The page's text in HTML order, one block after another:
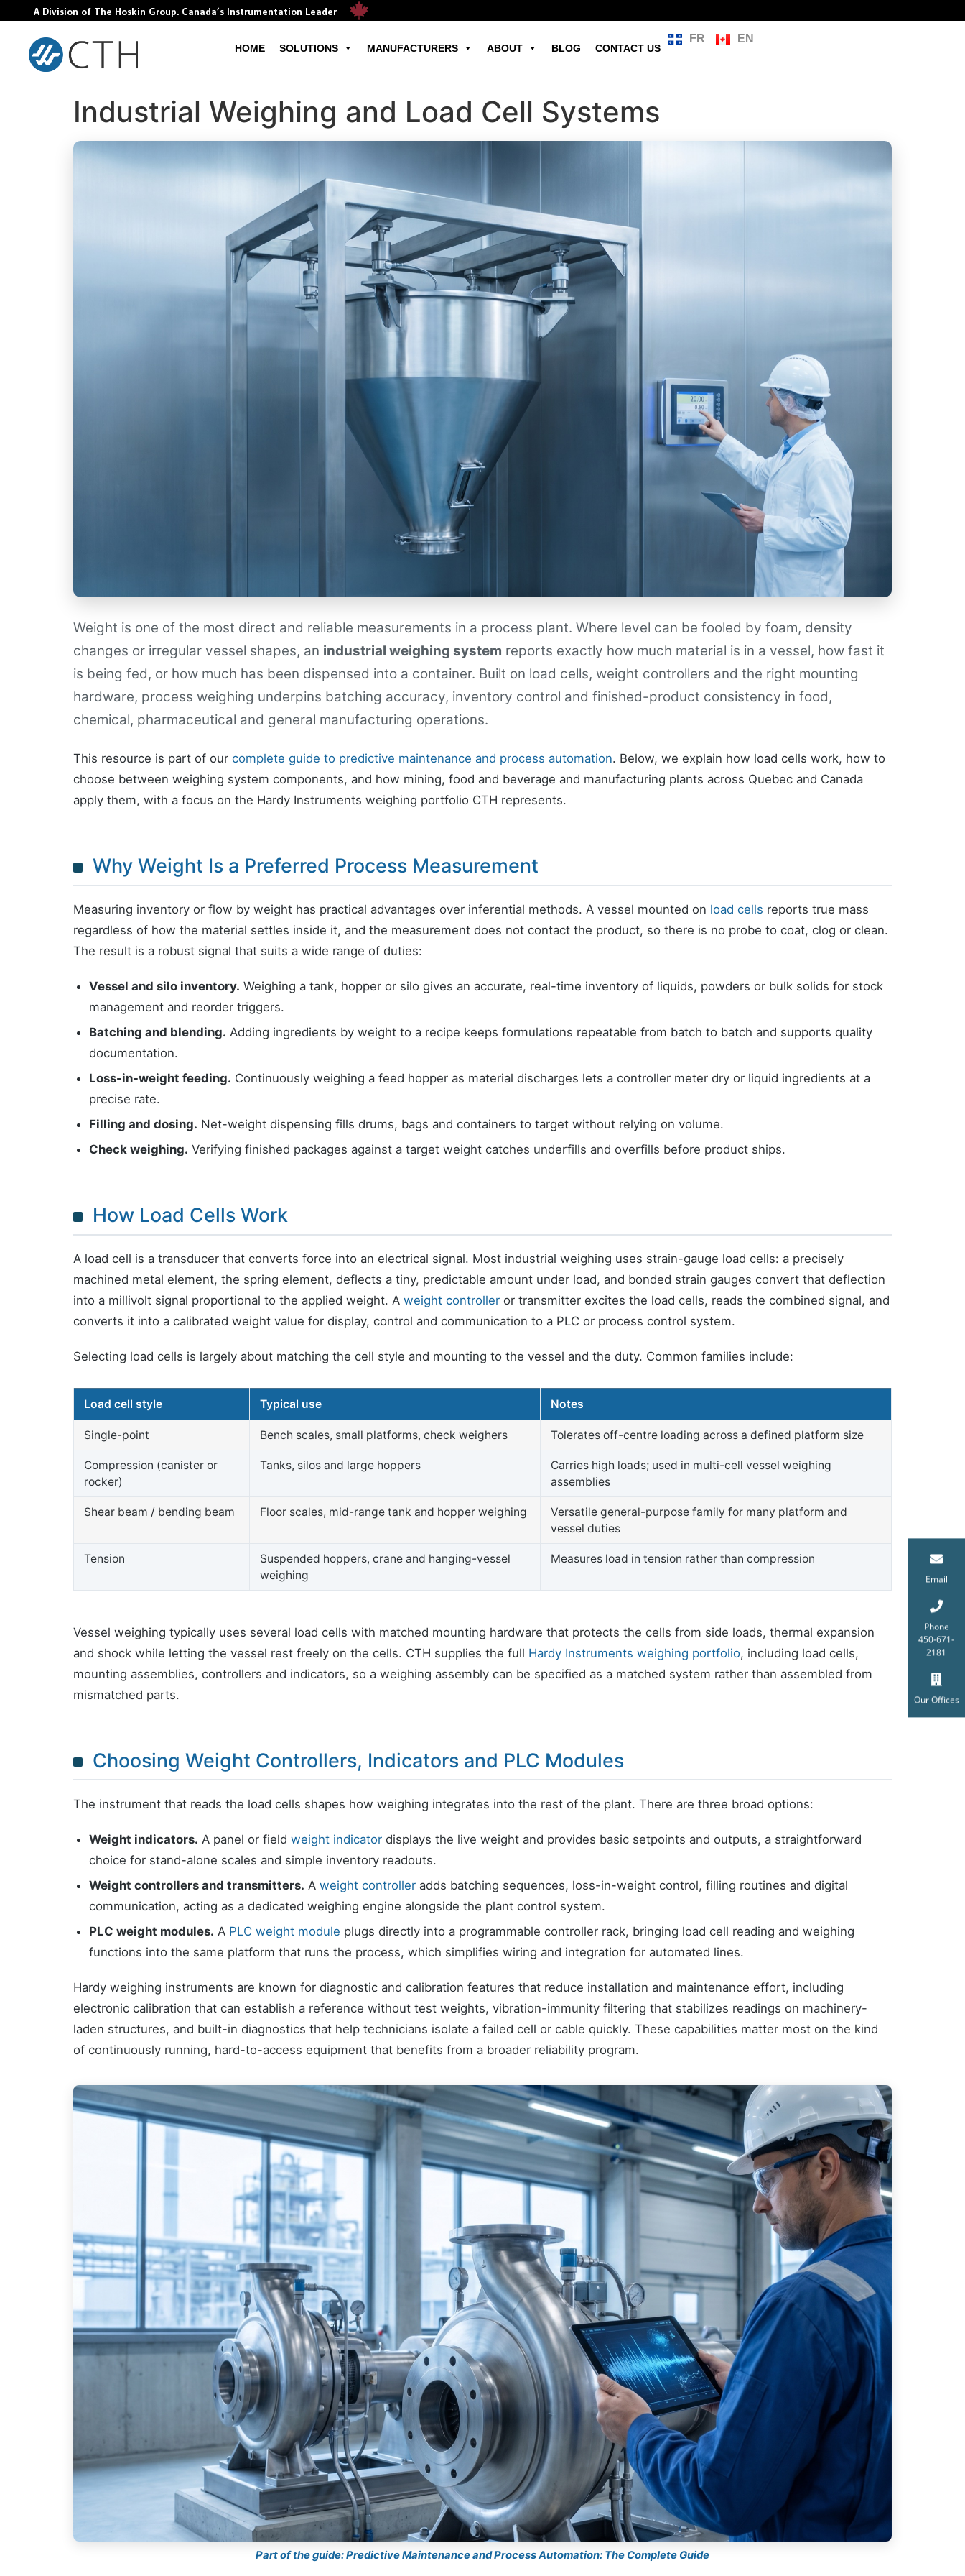
Email
Phone
450-671-
2181
Our Offices
A Division of The Hoskin Group. Canada’s Instrumentation Leader
HOME SOLUTIONS MANUFACTURERS ABOUT BLOG CONTACT US
FR EN
Industrial Weighing and Load Cell Systems
Weight is one of the most direct and reliable measurements in a process plant. Where level can be fooled by foam, density
changes or irregular vessel shapes, an industrial weighing system reports exactly how much material is in a vessel, how fast it
is being fed, or how much has been dispensed into a container. Built on load cells, weight controllers and the right mounting
hardware, process weighing underpins batching accuracy, inventory control and finished-product consistency in food,
chemical, pharmaceutical and general manufacturing operations.
This resource is part of our complete guide to predictive maintenance and process automation. Below, we explain how load cells work, how to
choose between weighing system components, and how mining, food and beverage and manufacturing plants across Quebec and Canada
apply them, with a focus on the Hardy Instruments weighing portfolio CTH represents.
Why Weight Is a Preferred Process Measurement
Measuring inventory or flow by weight has practical advantages over inferential methods. A vessel mounted on load cells reports true mass
regardless of how the material settles inside it, and the measurement does not contact the product, so there is no probe to coat, clog or clean.
The result is a robust signal that suits a wide range of duties:
Vessel and silo inventory. Weighing a tank, hopper or silo gives an accurate, real-time inventory of liquids, powders or bulk solids for stock
management and reorder triggers.
Batching and blending. Adding ingredients by weight to a recipe keeps formulations repeatable from batch to batch and supports quality
documentation.
Loss-in-weight feeding. Continuously weighing a feed hopper as material discharges lets a controller meter dry or liquid ingredients at a
precise rate.
Filling and dosing. Net-weight dispensing fills drums, bags and containers to target without relying on volume.
Check weighing. Verifying finished packages against a target weight catches underfills and overfills before product ships.
How Load Cells Work
A load cell is a transducer that converts force into an electrical signal. Most industrial weighing uses strain-gauge load cells: a precisely
machined metal element, the spring element, deflects a tiny, predictable amount under load, and bonded strain gauges convert that deflection
into a millivolt signal proportional to the applied weight. A weight controller or transmitter excites the load cells, reads the combined signal, and
converts it into a calibrated weight value for display, control and communication to a PLC or process control system.
Selecting load cells is largely about matching the cell style and mounting to the vessel and the duty. Common families include:
Load cell style Typical use Notes
Single-point Bench scales, small platforms, check weighers Tolerates off-centre loading across a defined platform size
Compression (canister or
rocker)
Tanks, silos and large hoppers
Carries high loads; used in multi-cell vessel weighing
assemblies
Shear beam / bending beam Floor scales, mid-range tank and hopper weighing
Versatile general-purpose family for many platform and
vessel duties
Tension
Suspended hoppers, crane and hanging-vessel
weighing
Measures load in tension rather than compression
Vessel weighing typically uses several load cells with matched mounting hardware that protects the cells from side loads, thermal expansion
and shock while letting the vessel rest freely on the cells. CTH supplies the full Hardy Instruments weighing portfolio, including load cells,
mounting assemblies, controllers and indicators, so a weighing assembly can be specified as a matched system rather than assembled from
mismatched parts.
Choosing Weight Controllers, Indicators and PLC Modules
The instrument that reads the load cells shapes how weighing integrates into the rest of the plant. There are three broad options:
Weight indicators. A panel or field weight indicatordisplays the live weight and provides basic setpoints and outputs, a straightforward
choice for stand-alone scales and simple inventory readouts.
Weight controllers and transmitters. A weight controlleradds batching sequences, loss-in-weight control, filling routines and digital
communication, acting as a dedicated weighing engine alongside the plant control system.
PLC weight modules. A PLC weight module plugs directly into a programmable controller rack, bringing load cell reading and weighing
functions into the same platform that runs the process, which simplifies wiring and integration for automated lines.
Hardy weighing instruments are known for diagnostic and calibration features that reduce installation and maintenance effort, including
electronic calibration that can establish a reference without test weights, vibration-immunity filtering that stabilizes readings on machinery-
laden structures, and built-in diagnostics that help technicians isolate a failed cell or cable quickly. These capabilities matter most on the kind
of continuously running, hard-to-access equipment that benefits from a broader reliability program.
Part of the guide: Predictive Maintenance and Process Automation: The Complete Guide